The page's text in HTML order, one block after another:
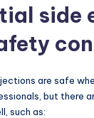
side
are safe
but there
such as: